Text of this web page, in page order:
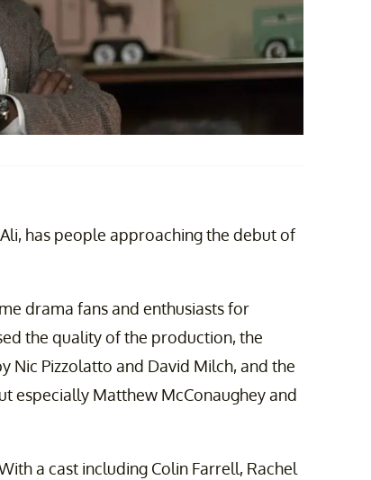
has people approaching the debut of
drama fans and enthusiasts for
the quality of the production, the
Nic Pizzolatto and David Milch, and the
especially Matthew McConaughey and
a cast including Colin Farrell, Rachel